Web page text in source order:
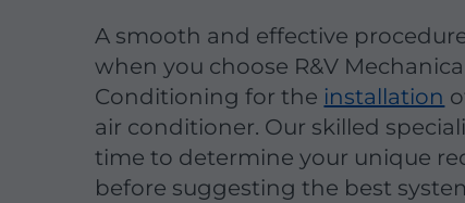
A smooth and effective
when you choose R&V
Conditioning for the installation
air conditioner. Our skilled
time to determine your unique
before suggesting the best